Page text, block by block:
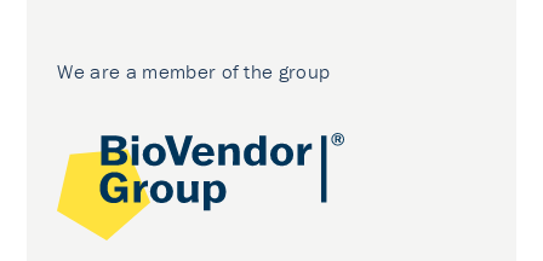
We are a member of the group